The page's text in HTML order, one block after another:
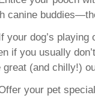
canine
your dog’s
if you usually
great (and chilly!)
your pet